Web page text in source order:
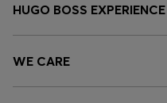
HUGO BOSS EXPERIENCE
WE CARE